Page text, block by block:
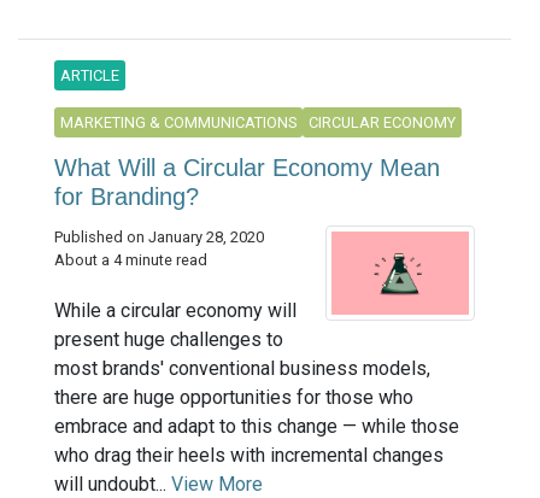
ARTICLE
MARKETING & COMMUNICATIONS CIRCULAR ECONOMY
What Will a Circular Economy Mean
for Branding?
Published on January 28, 2020
About a 4 minute read
While a circular economy will
present huge challenges to
most brands' conventional business models,
there are huge opportunities for those who
embrace and adapt to this change — while those
who drag their heels with incremental changes
will undoubt... View More